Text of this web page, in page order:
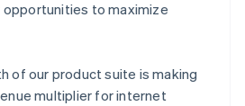
to maximize
of our product suite is making
multiplier for internet